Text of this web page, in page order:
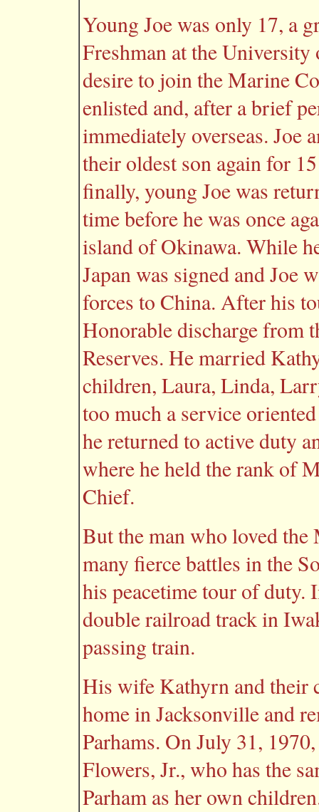
Young Joe was only 17, a
Freshman at the
desire to join the Marine
enlisted and, after a brief
immediately overseas. Joe
their oldest son again for
finally, young Joe was
time before he was once
island of Okinawa. While
Japan was signed and Joe
forces to China. After his
Honorable discharge from
Reserves. He married
children, Laura, Linda,
too much a service
he returned to active duty
where he held the rank of
Chief.
But the man who loved
many fierce battles in the
his peacetime tour of duty.
double railroad track in
passing train.
His wife Kathyrn and their
home in Jacksonville and
Parhams. On July 31,
Flowers, Jr., who has the
Parham as her own